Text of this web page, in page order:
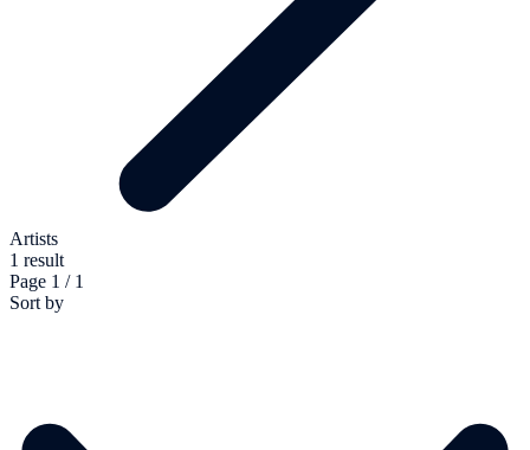
Artists
1 result
Page 1 / 1
Sort by